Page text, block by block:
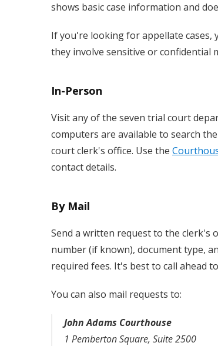
shows basic case information and
If you're looking for appellate cases,
they involve sensitive or confidential
In-Person
Visit any of the seven trial court
computers are available to search
court clerk's office. Use the
contact details.
By Mail
Send a written request to the clerk's
number (if known), document type,
required fees. It's best to call ahead
You can also mail requests to:
John Adams Courthouse
1 Pemberton Square, Suite 2500